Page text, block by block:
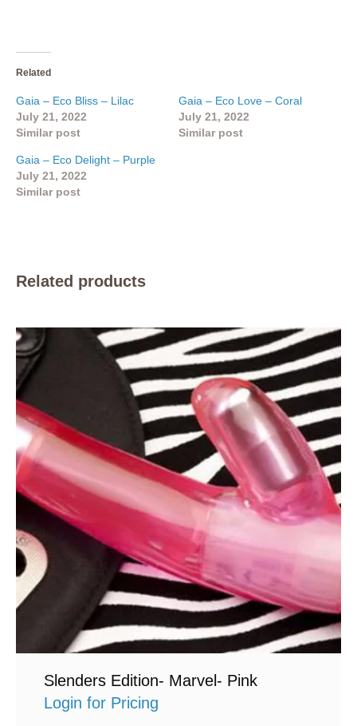
Related
Gaia – Eco Bliss – Lilac
July 21, 2022
Similar post
Gaia – Eco Love – Coral
July 21, 2022
Similar post
Gaia – Eco Delight – Purple
July 21, 2022
Similar post
Related products
Slenders Edition- Marvel- Pink
Login for Pricing